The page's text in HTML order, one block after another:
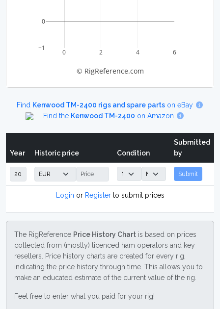
0 2 4 6
−1
0
© RigReference.com
Find Kenwood TM-2400 rigs and spare partson eBay
Find the Kenwood TM-2400 on Amazon
Year Historic price Condition
Submitted
by
Submit
Login or Registerto submit prices
The RigReference Price History Chart is based on prices
collected from (mostly) licenced ham operators and key
resellers. Price history charts are created for every rig,
indicating the price history through time. This allows you to
make an educated estimate of the current value of the rig.
Feel free to enter what you paid for your rig!